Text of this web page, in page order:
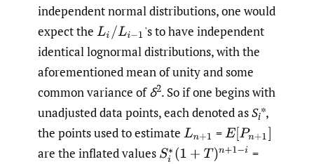
independent normal distributions, one would
expect the Li/Li−1 's to have independent
identical lognormal distributions, with the
aforementioned mean of unity and some
common variance ofδ2. So if one begins with
unadjusted data points, each denoted asSi*,
the points used to estimate Ln+1 =E[Pn+1]
are the inflated values Si∗(1+T) n+1−i
=